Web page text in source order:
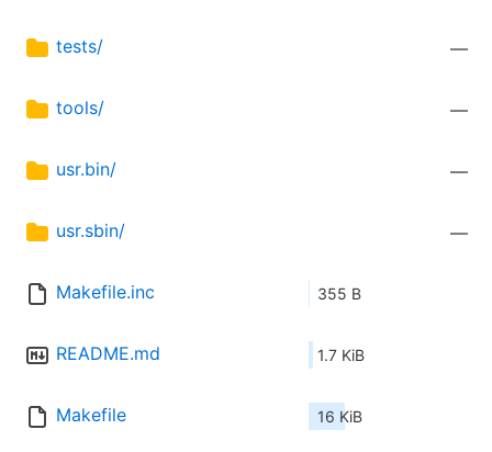
tests/ —
tools/ —
usr.bin/ —
usr.sbin/ —
Makefile.inc 355 B
README.md 1.7 KiB
Makefile 16 KiB